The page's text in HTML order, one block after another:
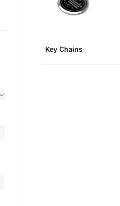
Key Chains